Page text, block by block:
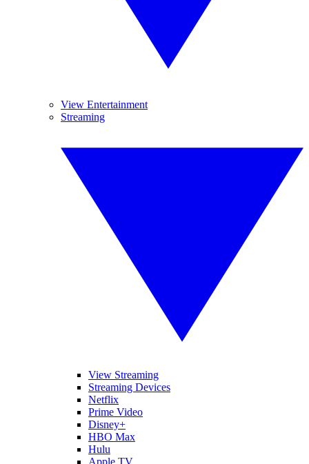
View Entertainment
Streaming
View Streaming
Streaming Devices
Netflix
Prime Video
Disney+
HBO Max
Hulu
Apple TV